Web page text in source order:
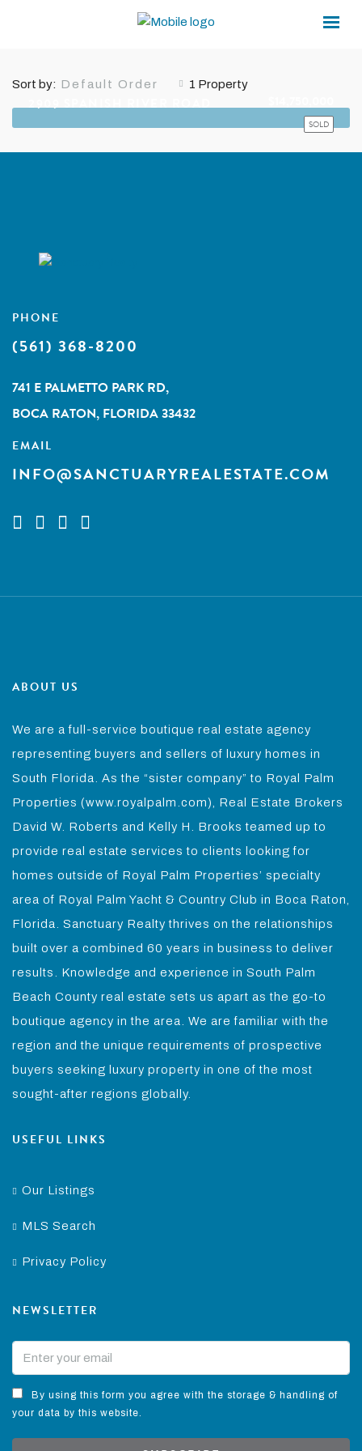
2ND-FLOOR LAUNDRY
1 Property
Sort by: Default Order
SOLD
2909 SPANISH RIVER ROAD
PHONE
(561) 368-8200
741 E PALMETTO PARK RD,
BOCA RATON, FLORIDA 33432
EMAIL
INFO@SANCTUARYREALESTATE.COM
ABOUT US
We are a full-service boutique real estate agency
representing buyers and sellers of luxury homes in
South Florida. As the “sister company” to Royal Palm
Properties (www.royalpalm.com), Real Estate Brokers
David W. Roberts and Kelly H. Brooks teamed up to
provide real estate services to clients looking for
homes outside of Royal Palm Properties’ specialty
area of Royal Palm Yacht & Country Club in Boca Raton,
Florida. Sanctuary Realty thrives on the relationships
built over a combined 60 years in business to deliver
results. Knowledge and experience in South Palm
Beach County real estate sets us apart as the go-to
boutique agency in the area. We are familiar with the
region and the unique requirements of prospective
buyers seeking luxury property in one of the most
sought-after regions globally.
USEFUL LINKS
Our Listings
MLS Search
Privacy Policy
NEWSLETTER
By using this form you agree with the storage & handling of
your data by this website.
×
×